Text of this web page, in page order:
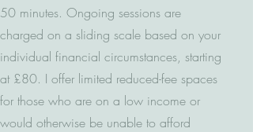
50 minutes. Ongoing sessions are
charged on a sliding scale based on your
individual financial circumstances, starting
at £80. I offer limited reduced-fee spaces
for those who are on a low income or
would otherwise be unable to afford